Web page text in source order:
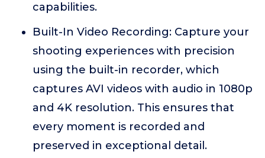
capabilities.
Built-In Video Recording: Capture your
shooting experiences with precision
using the built-in recorder, which
captures AVI videos with audio in 1080p
and 4K resolution. This ensures that
every moment is recorded and
preserved in exceptional detail.